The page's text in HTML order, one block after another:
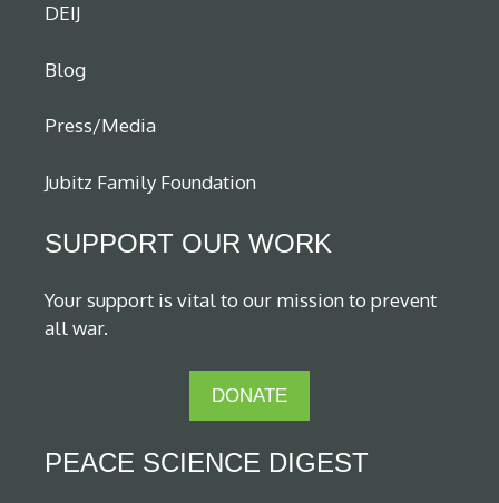
DEIJ
Blog
Press/Media
Jubitz Family Foundation
SUPPORT OUR WORK
Your support is vital to our mission to prevent
all war.
DONATE
PEACE SCIENCE DIGEST